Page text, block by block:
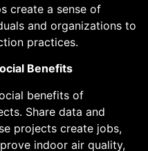
create a sense of
and organizations to
practices.
Benefits
benefits of
Share data and
projects create jobs,
indoor air quality,